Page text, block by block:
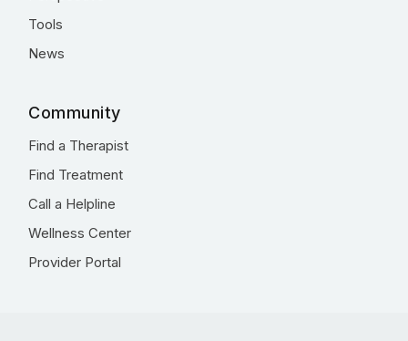
Tools
News
Community
Find a Therapist
Find Treatment
Call a Helpline
Wellness Center
Provider Portal